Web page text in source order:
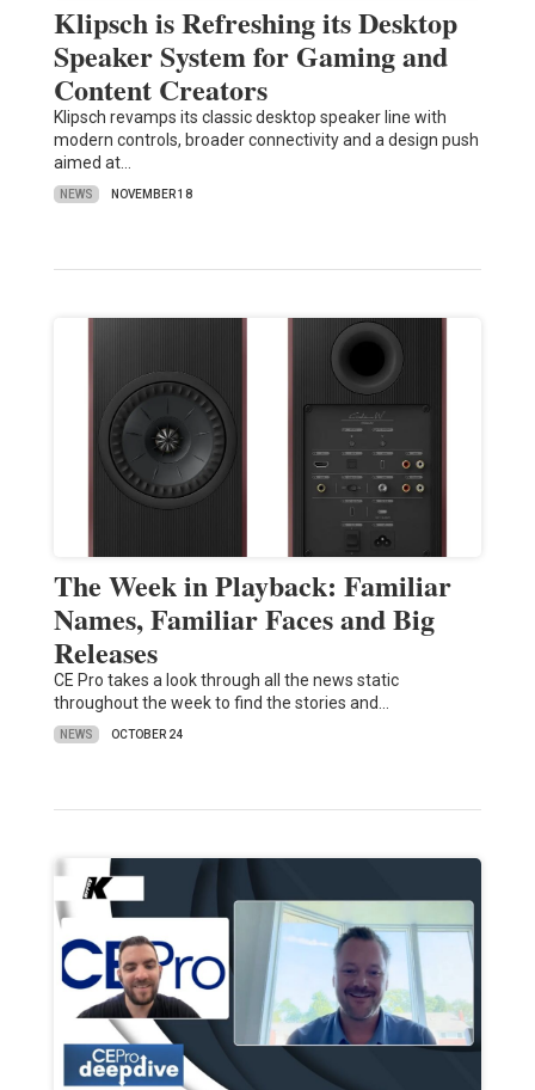
Klipsch is Refreshing its Desktop
Speaker System for Gaming and
Content Creators
Klipsch revamps its classic desktop speaker line with
modern controls, broader connectivity and a design push
aimed at…
NEWS NOVEMBER 18
The Week in Playback: Familiar
Names, Familiar Faces and Big
Releases
CE Pro takes a look through all the news static
throughout the week to find the stories and…
NEWS OCTOBER 24